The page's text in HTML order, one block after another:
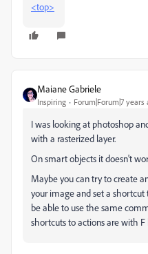
<top>
Maiane Gabriele
Inspiring Forum|Forum|7 years
I was looking at photoshop
with a rasterized layer.
On smart objects it doesn't
Maybe you can try to create
your image and set a
be able to use the same
shortcuts to actions are with F